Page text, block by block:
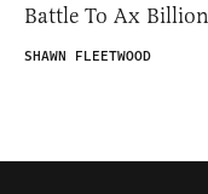
Battle To Ax
SHAWN FLEETWOOD